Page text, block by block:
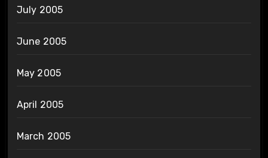
July 2005
June 2005
May 2005
April 2005
March 2005